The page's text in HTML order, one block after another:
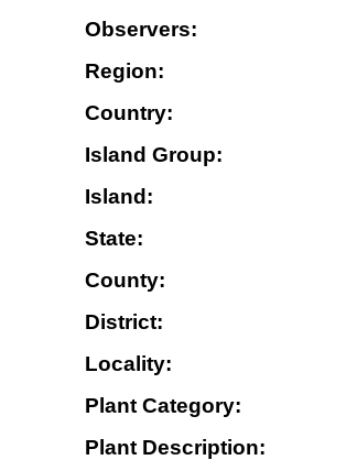
Observers:
Region:
Country:
Island Group:
Island:
State:
County:
District:
Locality:
Plant Category:
Plant Description: